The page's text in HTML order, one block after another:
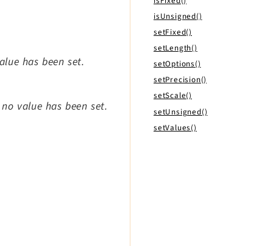
has been set.
value has been set.
isUnsigned()
setFixed()
setLength()
setOptions()
setPrecision()
setScale()
setUnsigned()
setValues()